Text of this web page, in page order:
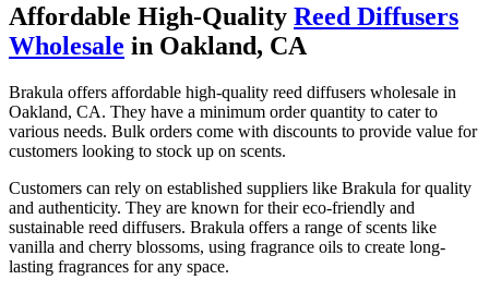
Affordable High-Quality Reed Diffusers
Wholesale in Oakland, CA
Brakula offers affordable high-quality reed diffusers wholesale in
Oakland, CA. They have a minimum order quantity to cater to
various needs. Bulk orders come with discounts to provide value for
customers looking to stock up on scents.
Customers can rely on established suppliers like Brakula for quality
and authenticity. They are known for their eco-friendly and
sustainable reed diffusers. Brakula offers a range of scents like
vanilla and cherry blossoms, using fragrance oils to create long-
lasting fragrances for any space.